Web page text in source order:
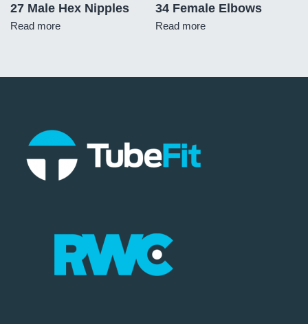
27 Male Hex Nipples
Read more
34 Female Elbows
Read more